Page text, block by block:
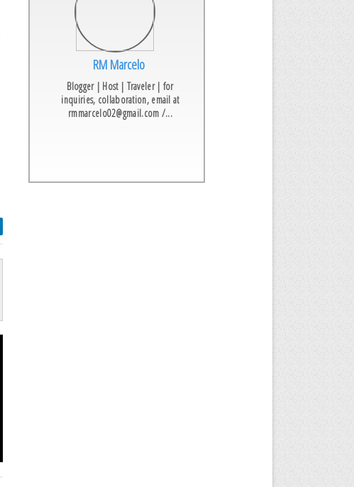
RM Marcelo
Blogger | Host | Traveler | for
inquiries, collaboration, email at
rmmarcelo02@gmail.com /...